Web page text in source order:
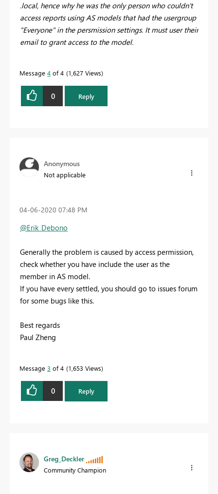
.local, hence why he was the only person who couldn't
access reports using AS models that had the usergroup
"Everyone" in the persmission settings. It must user their
email to grant access to the model.
Message 4 of 4 1,627 Views
0 Reply
Anonymous
Not applicable
‎04-06-2020 07:48 PM
@Erik_Debono
Generally the problem is caused by access permission,
check whether you have include the user as the
member in AS model.
If you have every settled, you should go to issues forum
for some bugs like this.
Best regards
Paul Zheng
Message 3 of 4 1,653 Views
0 Reply
Greg_Deckler
Community Champion